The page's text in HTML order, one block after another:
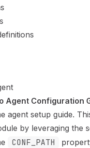
Agent Configuration
agent setup guide.
by leveraging the
CONF_PATH